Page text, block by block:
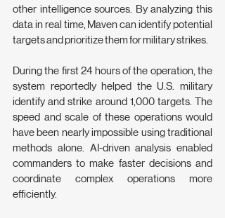
other intelligence sources. By analyzing this
data in real time, Maven can identify potential
targets and prioritize them for military strikes.
During the first 24 hours of the operation, the
system reportedly helped the U.S. military
identify and strike around 1,000 targets. The
speed and scale of these operations would
have been nearly impossible using traditional
methods alone. AI-driven analysis enabled
commanders to make faster decisions and
coordinate complex operations more
efficiently.